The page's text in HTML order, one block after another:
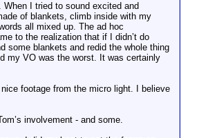
I tried to sound excited and
of blankets, climb inside with my
all mixed up. The ad hoc
to the realization that if I didn’t do
some blankets and redid the whole thing
my VO was the worst. It was certainly
footage from the micro light. I believe
involvement - and some.